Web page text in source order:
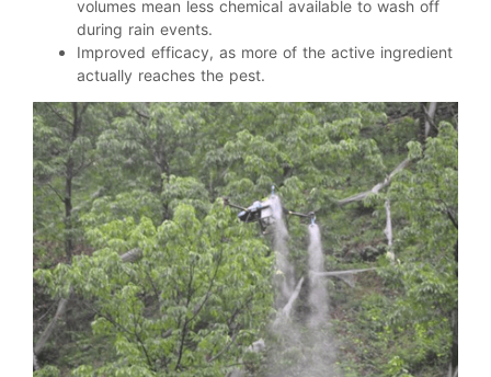
volumes mean less chemical available to wash off
during rain events.
Improved efficacy, as more of the active ingredient
actually reaches the pest.